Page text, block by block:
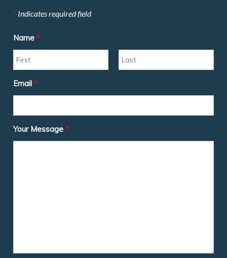
* Indicates required field
Name *
Email *
Your Message *